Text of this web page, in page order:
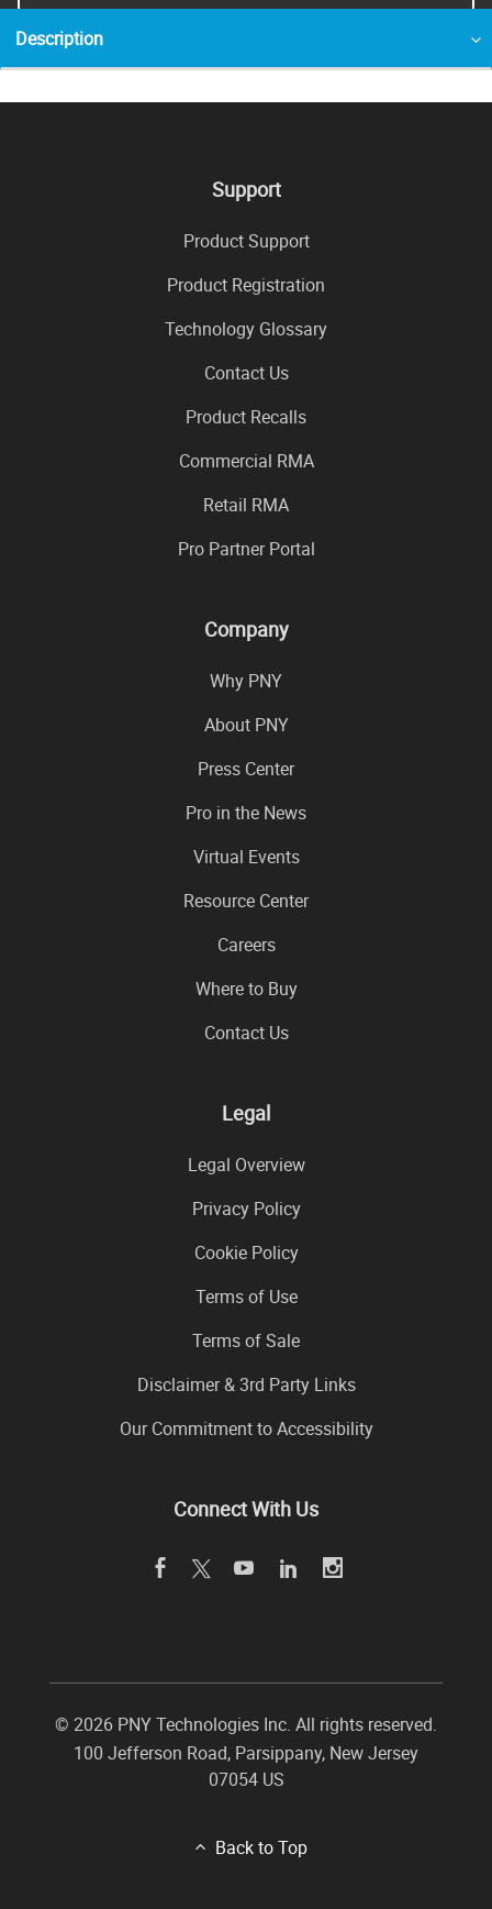
Description
Support
Product Support
Product Registration
Technology Glossary
Contact Us
Product Recalls
Commercial RMA
Retail RMA
Pro Partner Portal
Company
Why PNY
About PNY
Press Center
Pro in the News
Virtual Events
Resource Center
Careers
Where to Buy
Contact Us
Legal
Legal Overview
Privacy Policy
Cookie Policy
Terms of Use
Terms of Sale
Disclaimer & 3rd Party Links
Our Commitment to Accessibility
Connect With Us
© 2026 PNY Technologies Inc. All rights reserved.
100 Jefferson Road, Parsippany, New Jersey
07054 US
Back to Top